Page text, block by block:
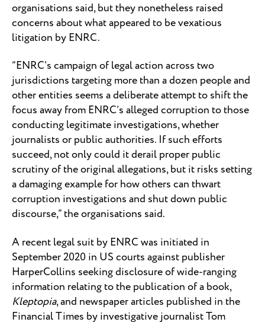
organisations said, but they nonetheless raised
concerns about what appeared to be vexatious
litigation by ENRC.
“ENRC’s campaign of legal action across two
jurisdictions targeting more than a dozen people and
other entities seems a deliberate attempt to shift the
focus away from ENRC’s alleged corruption to those
conducting legitimate investigations, whether
journalists or public authorities. If such efforts
succeed, not only could it derail proper public
scrutiny of the original allegations, but it risks setting
a damaging example for how others can thwart
corruption investigations and shut down public
discourse,” the organisations said.
A recent legal suit by ENRC was initiated in
September 2020 in US courts against publisher
HarperCollins seeking disclosure of wide-ranging
information relating to the publication of a book,
Kleptopia, and newspaper articles published in the
Financial Times by investigative journalist Tom